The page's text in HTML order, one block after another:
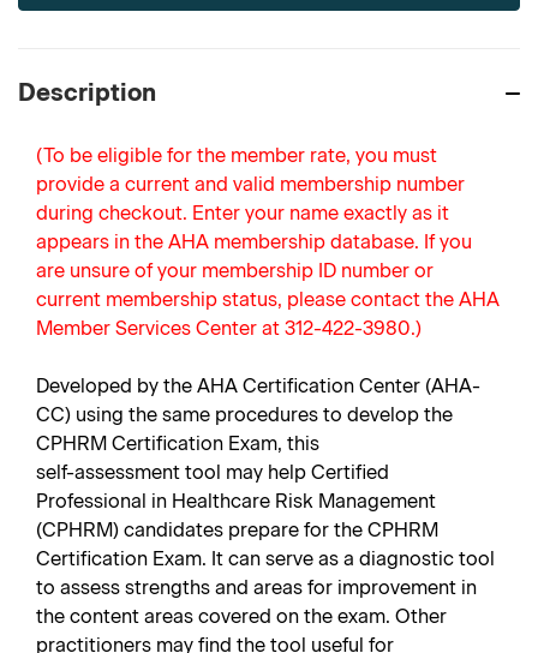
Description
(To be eligible for the member rate, you must
provide a current and valid membership number
during checkout. Enter your name exactly as it
appears in the AHA membership database. If you
are unsure of your membership ID number or
current membership status, please contact the AHA
Member Services Center at 312-422-3980.)
Developed by the AHA Certification Center (AHA-
CC) using the same procedures to develop the
CPHRM Certification Exam, this
self-assessment tool may help Certified
Professional in Healthcare Risk Management
(CPHRM) candidates prepare for the CPHRM
Certification Exam. It can serve as a diagnostic tool
to assess strengths and areas for improvement in
the content areas covered on the exam. Other
practitioners may find the tool useful for